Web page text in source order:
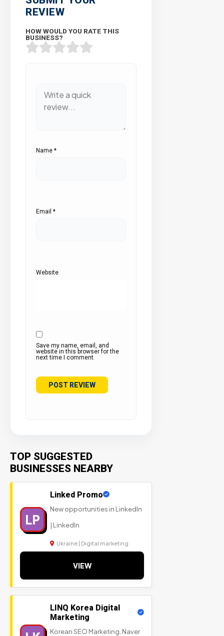
REVIEW
HOW WOULD YOU RATE THIS
BUSINESS?
Name *
Email *
Website
Save my name, email, and
website in this browser for the
next time I comment.
TOP SUGGESTED
BUSINESSES NEARBY
LP
Linked Promo
New opportunities in LinkedIn
| LinkedIn
Ukraine | Digital marketing
VIEW
LINQ Korea Digital
Marketing
Korean SEO Marketing, Naver